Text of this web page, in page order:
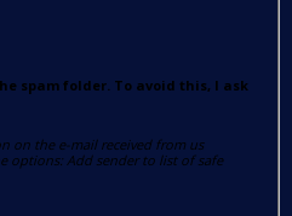
spam folder. To avoid this, I ask
on the e-mail received from us
options: Add sender to list of safe